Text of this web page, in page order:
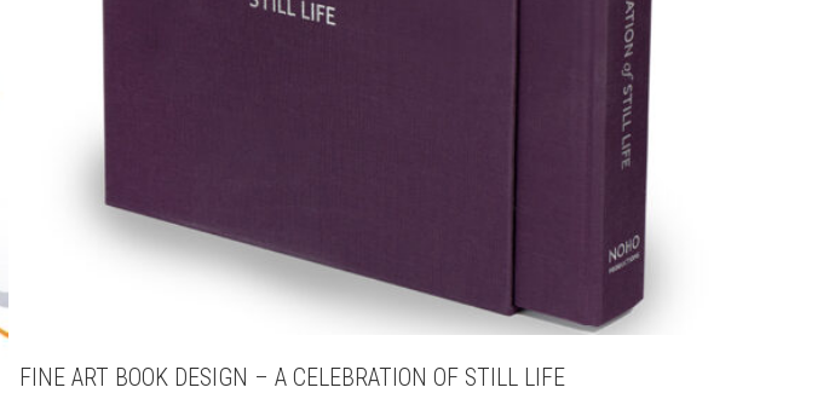
FINE ART BOOK DESIGN – A CELEBRATION OF STILL LIFE